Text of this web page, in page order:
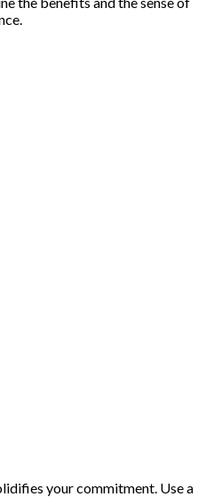
your commitment. Use a